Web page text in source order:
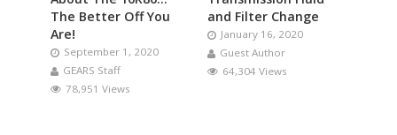
The Better Off You
Are!
September 1, 2020
GEARS Staff
78,951 Views
and Filter Change
January 16, 2020
Guest Author
64,304 Views